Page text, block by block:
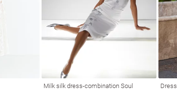
Milk silk dress-combination Soul